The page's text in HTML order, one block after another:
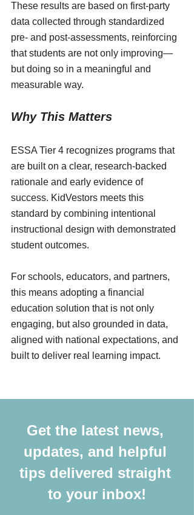
These results are based on first-party
data collected through standardized
pre- and post-assessments, reinforcing
that students are not only improving—
but doing so in a meaningful and
measurable way.
Why This Matters
ESSA Tier 4 recognizes programs that
are built on a clear, research-backed
rationale and early evidence of
success. KidVestors meets this
standard by combining intentional
instructional design with demonstrated
student outcomes.
For schools, educators, and partners,
this means adopting a financial
education solution that is not only
engaging, but also grounded in data,
aligned with national expectations, and
built to deliver real learning impact.
Get the latest news,
updates, and helpful
tips delivered straight
to your inbox!